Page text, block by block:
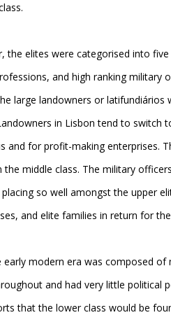
elites were categorised into
and high ranking
large landowners or
in Lisbon tend to switch
and for profit-making enterprises.
middle class. The military
so well amongst the upper
and elite families in return for
modern era was composed
and had very little political
that the lower class would be